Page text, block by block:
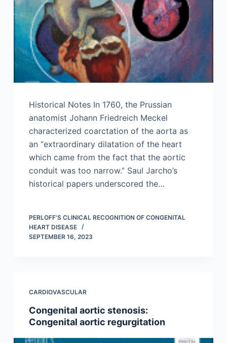
Historical Notes In 1760, the Prussian
anatomist Johann Friedreich Meckel
characterized coarctation of the aorta as
an “extraordinary dilatation of the heart
which came from the fact that the aortic
conduit was too narrow.” Saul Jarcho’s
historical papers underscored the…
PERLOFF'S CLINICAL RECOGNITION OF CONGENITAL
HEART DISEASE
SEPTEMBER 16, 2023
CARDIOVASCULAR
Congenital aortic stenosis:
Congenital aortic regurgitation